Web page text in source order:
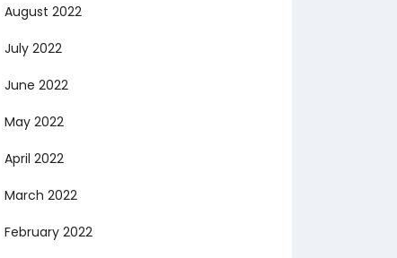
August 2022
July 2022
June 2022
May 2022
April 2022
March 2022
February 2022